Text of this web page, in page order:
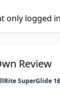
only logged
Review
SuperGlide